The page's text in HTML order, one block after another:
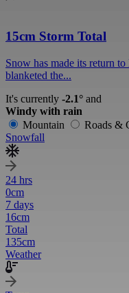
15cm Storm Total
Snow has made its return
blanketed the...
It's currently -2.1° and
Windy with rain
Mountain
Roads &
Snowfall
24 hrs
0cm
7 days
16cm
Total
135cm
Weather